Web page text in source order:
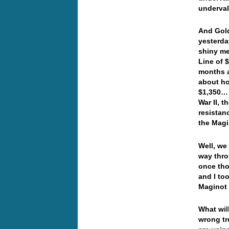
And
shiny
Line of
months
about
War II,
the
Well,
way
once
and I
What
wrong